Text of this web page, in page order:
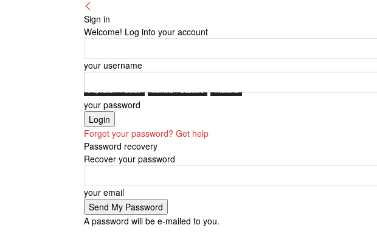
Sign in
Welcome! Log into your account
your username
your password
Forgot your password? Get help
Password recovery
Recover your password
your email
A password will be e-mailed to you.
Inspiration + Guide Markets + Bazaars Thailand